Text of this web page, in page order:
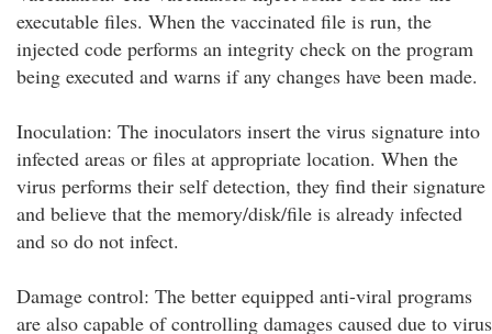
executable files. When the vaccinated file is run, the
injected code performs an integrity check on the program
being executed and warns if any changes have been made.
Inoculation: The inoculators insert the virus signature into
infected areas or files at appropriate location. When the
virus performs their self detection, they find their signature
and believe that the memory/disk/file is already infected
and so do not infect.
Damage control: The better equipped anti-viral programs
are also capable of controlling damages caused due to virus